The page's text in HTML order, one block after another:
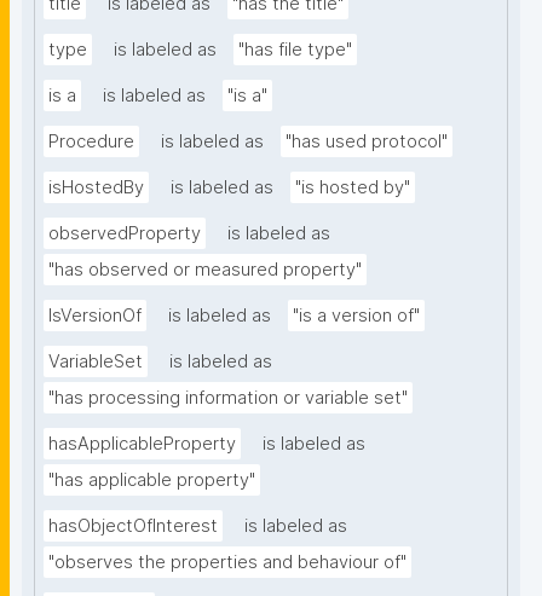
type is labeled as "has file type"
is a is labeled as "is a"
Procedure is labeled as "has used protocol"
isHostedBy is labeled as "is hosted by"
observedProperty
is labeled as
"has observed or measured property"
IsVersionOf is labeled as "is a version of"
VariableSet
is labeled as
"has processing information or variable set"
hasApplicableProperty
is labeled as
"has applicable property"
hasObjectOfInterest
is labeled as
"observes the properties and behaviour of"